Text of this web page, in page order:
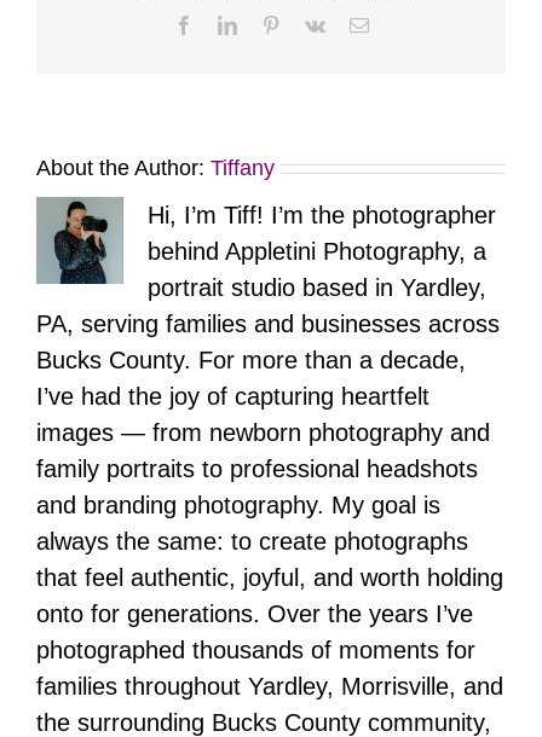
FacebookLinkedInPinterest
Vk Email
About the Author: Tiffany
Hi, I’m Tiff! I’m the photographer
behind Appletini Photography, a
portrait studio based in Yardley,
PA, serving families and businesses across
Bucks County. For more than a decade,
I’ve had the joy of capturing heartfelt
images — from newborn photography and
family portraits to professional headshots
and branding photography. My goal is
always the same: to create photographs
that feel authentic, joyful, and worth holding
onto for generations. Over the years I’ve
photographed thousands of moments for
families throughout Yardley, Morrisville, and
the surrounding Bucks County community,